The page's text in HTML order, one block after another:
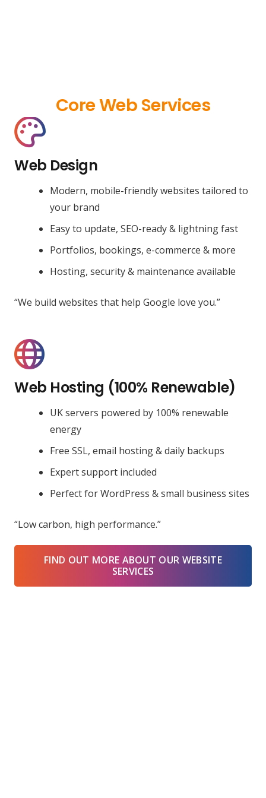
Core Web Services
Web Design
Modern, mobile-friendly websites tailored to
your brand
Easy to update, SEO-ready & lightning fast
Portfolios, bookings, e-commerce & more
Hosting, security & maintenance available
“We build websites that help Google love you.”
Web Hosting (100% Renewable)
UK servers powered by 100% renewable
energy
Free SSL, email hosting & daily backups
Expert support included
Perfect for WordPress & small business sites
“Low carbon, high performance.”
FIND OUT MORE ABOUT OUR WEBSITE
SERVICES